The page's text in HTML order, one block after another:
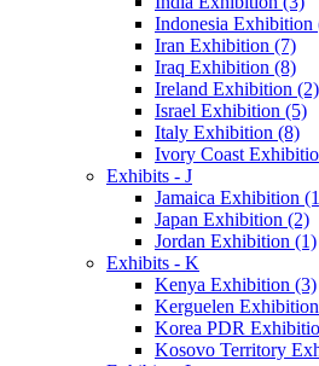
Indonesia Exhibition
Iran Exhibition (7)
Iraq Exhibition (8)
Ireland Exhibition (2)
Israel Exhibition (5)
Italy Exhibition (8)
Ivory Coast
Exhibits - J
Jamaica Exhibition
Japan Exhibition (2)
Jordan Exhibition (1)
Exhibits - K
Kenya Exhibition (3)
Kerguelen
Korea PDR
Kosovo Territory